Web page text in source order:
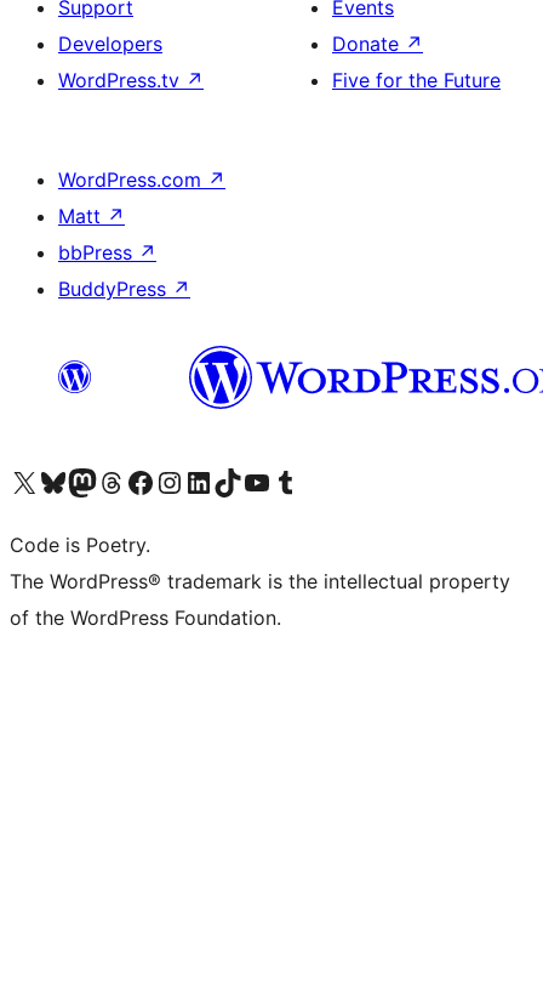
Support
Developers
WordPress.tv ↗
Events
Donate ↗
Five for the Future
WordPress.com ↗
Matt ↗
bbPress ↗
BuddyPress ↗
Visit our X (formerly Twitter) account
Visit our Bluesky account
Visit our Mastodon account
Visit our Threads account
Visit our Facebook page
Visit our Instagram account
Visit our LinkedIn account
Visit our TikTok account
Visit our YouTube channel
Visit our Tumblr account
Code is Poetry.
The WordPress® trademark is the intellectual property
of the WordPress Foundation.